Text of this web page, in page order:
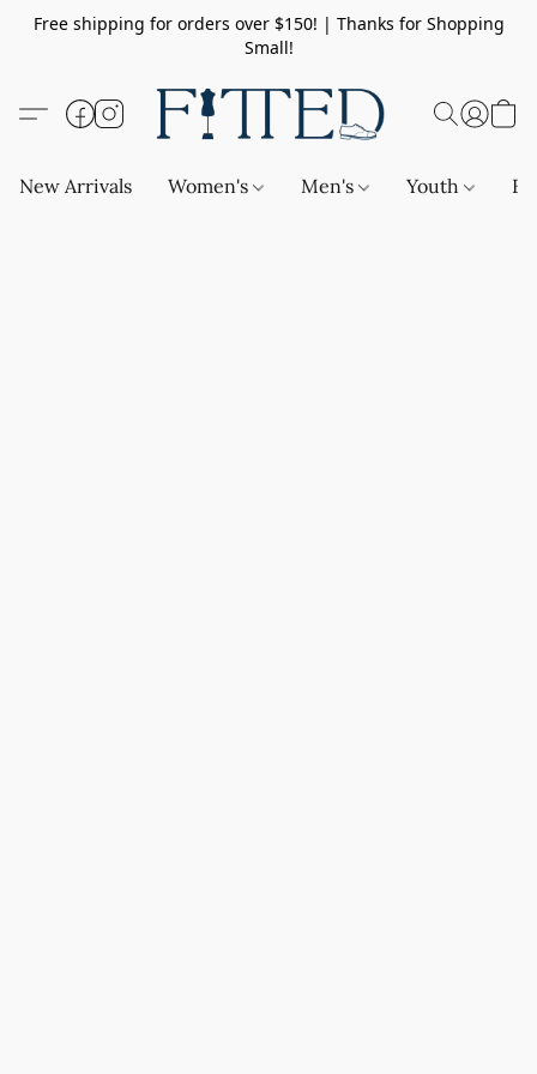
Free shipping for orders over $150! | Thanks for Shopping
Small!
New Arrivals Women's Men's Youth